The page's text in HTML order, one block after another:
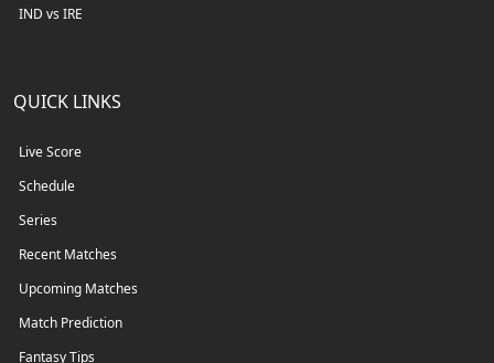
IND vs IRE
QUICK LINKS
Live Score
Schedule
Series
Recent Matches
Upcoming Matches
Match Prediction
Fantasy Tips